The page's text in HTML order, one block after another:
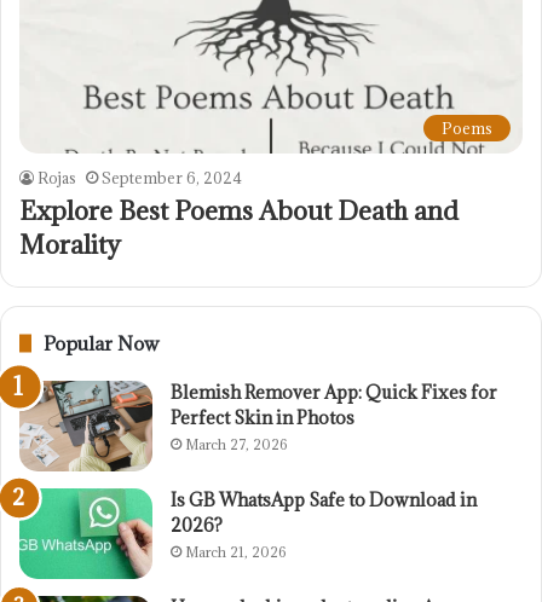
Poems
Rojas September 6, 2024
Explore Best Poems About Death and
Morality
Popular Now
Blemish Remover App: Quick Fixes for
Perfect Skin in Photos
March 27, 2026
Is GB WhatsApp Safe to Download in
2026?
March 21, 2026